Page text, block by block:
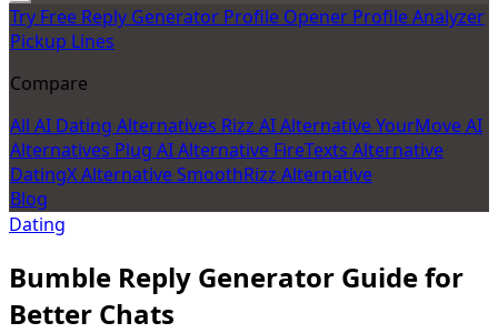
Try Free Reply Generator Profile Opener Profile Analyzer
Pickup Lines
Compare
All AI Dating Alternatives Rizz AI AlternativeYourMove AI
Alternatives Plug AI Alternative FireTexts Alternative
DatingX AlternativeSmoothRizz Alternative
Blog
Dating
Bumble Reply Generator Guide for
Better Chats